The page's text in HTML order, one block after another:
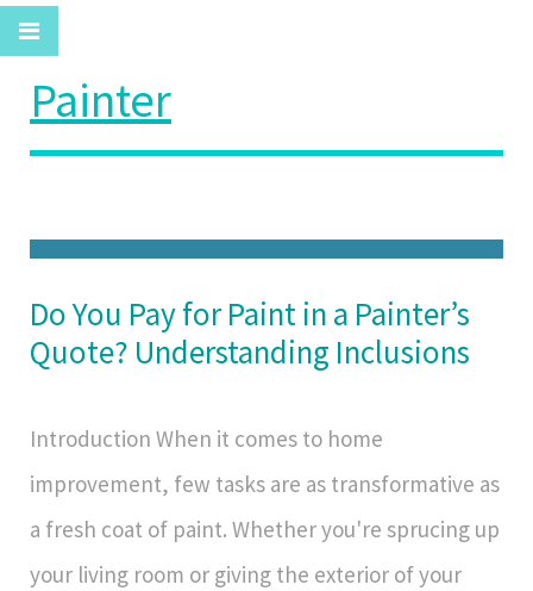
Painter
Do You Pay for Paint in a Painter’s
Quote? Understanding Inclusions
Introduction When it comes to home
improvement, few tasks are as transformative as
a fresh coat of paint. Whether you're sprucing up
your living room or giving the exterior of your